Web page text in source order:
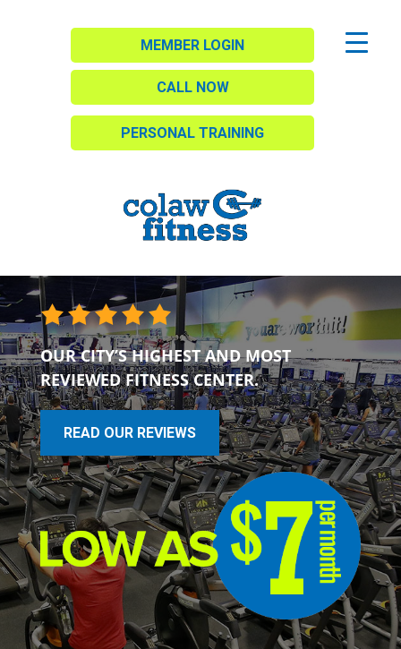
MEMBER LOGIN
CALL NOW
PERSONAL TRAINING
OUR CITY’S HIGHEST AND MOST
REVIEWED FITNESS CENTER.
READ OUR REVIEWS